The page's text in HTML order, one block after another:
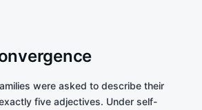
were asked to describe their
five adjectives. Under self-